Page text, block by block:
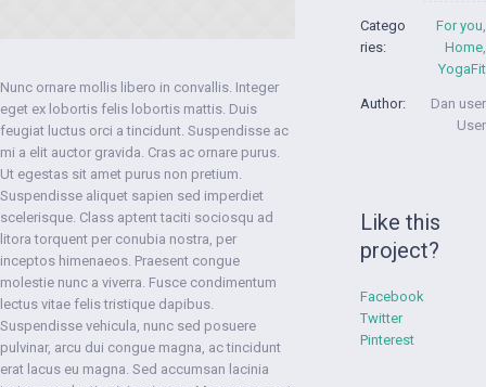
Nunc ornare mollis libero in convallis. Integer
eget ex lobortis felis lobortis mattis. Duis
feugiat luctus orci a tincidunt. Suspendisse ac
mi a elit auctor gravida. Cras ac ornare purus.
Ut egestas sit amet purus non pretium.
Suspendisse aliquet sapien sed imperdiet
scelerisque. Class aptent taciti sociosqu ad
litora torquent per conubia nostra, per
inceptos himenaeos. Praesent congue
molestie nunc a viverra. Fusce condimentum
lectus vitae felis tristique dapibus.
Suspendisse vehicula, nunc sed posuere
pulvinar, arcu dui congue magna, ac tincidunt
erat lacus eu magna. Sed accumsan lacinia
Catego
ries:
For you,
Home,
YogaFit
Author:
Dan user
User
Like this
project?
Facebook
Twitter
Pinterest